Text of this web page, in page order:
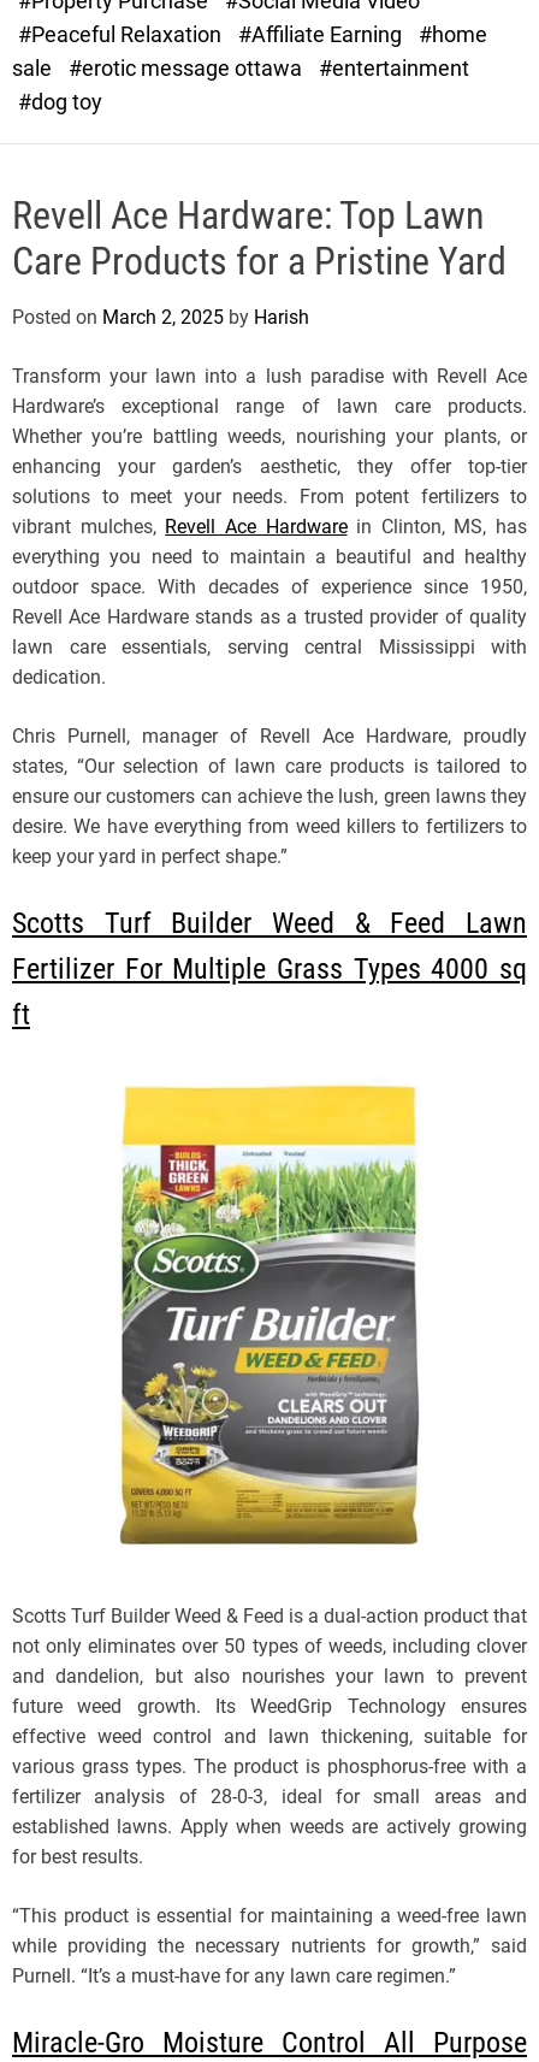
e
#Peaceful Relaxation
#Affiliate Earning
#home
sale
#erotic message ottawa
#entertainment
#dog toy
Revell Ace Hardware: Top Lawn
Care Products for a Pristine Yard
Posted on March 2, 2025 by Harish
Transform your lawn into a lush paradise with Revell Ace
Hardware’s exceptional range of lawn care products.
Whether you’re battling weeds, nourishing your plants, or
enhancing your garden’s aesthetic, they offer top-tier
solutions to meet your needs. From potent fertilizers to
vibrant mulches, Revell Ace Hardwarein Clinton, MS, has
everything you need to maintain a beautiful and healthy
outdoor space. With decades of experience since 1950,
Revell Ace Hardware stands as a trusted provider of quality
lawn care essentials, serving central Mississippi with
dedication.
Chris Purnell, manager of Revell Ace Hardware, proudly
states, “Our selection of lawn care products is tailored to
ensure our customers can achieve the lush, green lawns they
desire. We have everything from weed killers to fertilizers to
keep your yard in perfect shape.”
Scotts Turf Builder Weed & Feed Lawn
Fertilizer For Multiple Grass Types 4000 sq
ft
Scotts Turf Builder Weed & Feed is a dual-action product that
not only eliminates over 50 types of weeds, including clover
and dandelion, but also nourishes your lawn to prevent
future weed growth. Its WeedGrip Technology ensures
effective weed control and lawn thickening, suitable for
various grass types. The product is phosphorus-free with a
fertilizer analysis of 28-0-3, ideal for small areas and
established lawns. Apply when weeds are actively growing
for best results.
“This product is essential for maintaining a weed-free lawn
while providing the necessary nutrients for growth,” said
Purnell. “It’s a must-have for any lawn care regimen.”
Miracle-Gro Moisture Control All Purpose